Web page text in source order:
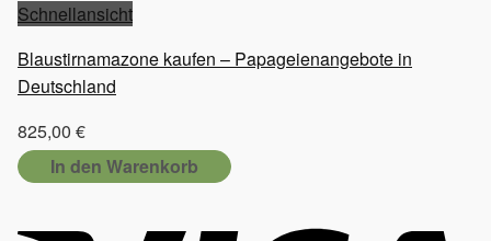
Schnellansicht
Blaustirnamazone kaufen – Papageienangebote in
Deutschland
825,00 €
In den Warenkorb